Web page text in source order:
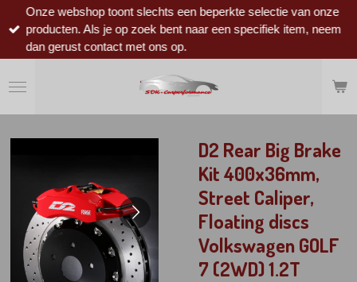
direct
naar
hoofdinhoud
Onze webshop toont slechts een beperkte selectie van onze
producten. Als je op zoek bent naar een specifiek item, neem
dan gerust contact met ons op.
D2 Rear Big Brake
Kit 400x36mm,
Street Caliper,
Floating discs
Volkswagen GOLF
7 (2WD) 1.2T